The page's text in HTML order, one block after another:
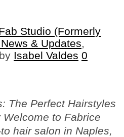
Studio (Formerly
& Updates,
by Isabel Valdes 0
The Perfect Hairstyles
to Fabrice
hair salon in Naples,